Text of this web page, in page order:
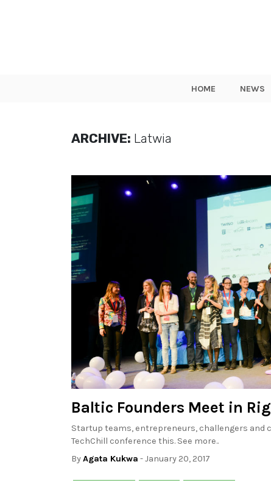
HOME NEWS
ARCHIVE: Latwia
Baltic Founders Meet in
Startup teams, entrepreneurs, challengers and
TechChill conference this. See more..
ByAgata Kukwa - January 20, 2017